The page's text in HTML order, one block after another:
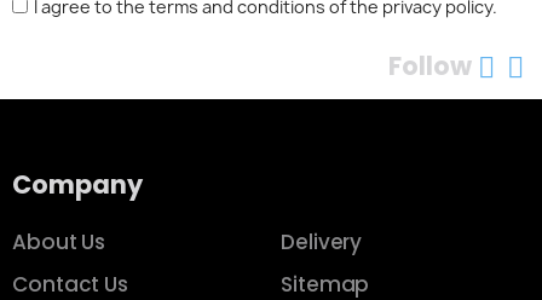
I agree to the terms and conditions of the privacy policy.
Follow
Company
About Us
Contact Us
Delivery
Sitemap